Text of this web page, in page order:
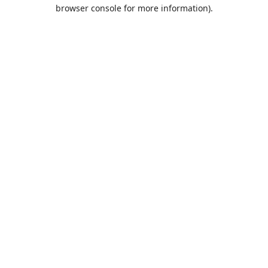
browser console for more information).